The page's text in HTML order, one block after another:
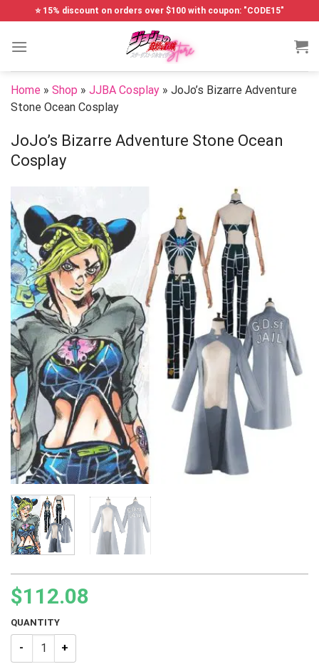
to
content
⭐ 15% discount on orders over $100 with coupon: "CODE15"
Home » Shop » JJBA Cosplay » JoJo’s Bizarre Adventure
Stone Ocean Cosplay
JoJo’s Bizarre Adventure Stone Ocean
Cosplay
$112.08
QUANTITY
JoJo’s Bizarre Adventure Stone Ocean Cosplay quantity